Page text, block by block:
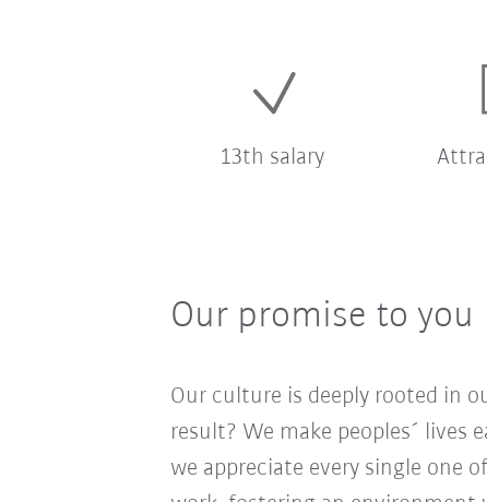
13th salary
Our promise to you
Our culture is deeply rooted in
result? We make peoples´ lives
we appreciate every single one